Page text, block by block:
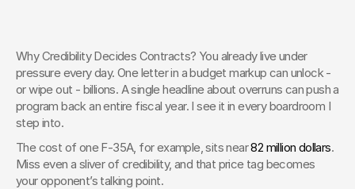
Why Credibility Decides Contracts? You already live under
pressure every day. One letter in a budget markup can unlock -
or wipe out - billions. A single headline about overruns can push a
program back an entire fiscal year. I see it in every boardroom I
step into.
The cost of one F-35A, for example, sits near 82 million dollars.
Miss even a sliver of credibility, and that price tag becomes
your opponent’s talking point.